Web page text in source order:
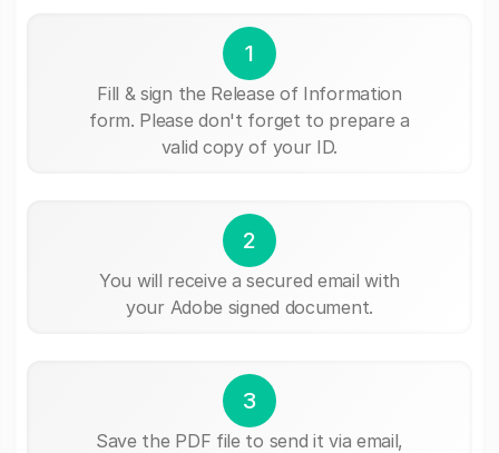
1
Fill & sign the Release of Information
form. Please don't forget to prepare a
valid copy of your ID.
2
You will receive a secured email with
your Adobe signed document.
3
Save the PDF file to send it via email,